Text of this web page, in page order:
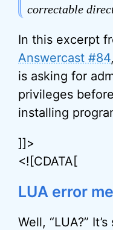
correctable
In this excerpt
Answercast #84
is asking for
privileges
installing
]]>
<![CDATA[
LUA error
Well, “LUA?”